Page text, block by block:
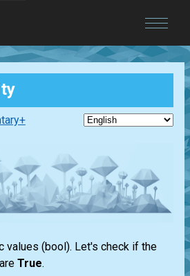
values (bool). Let's check if the
True.